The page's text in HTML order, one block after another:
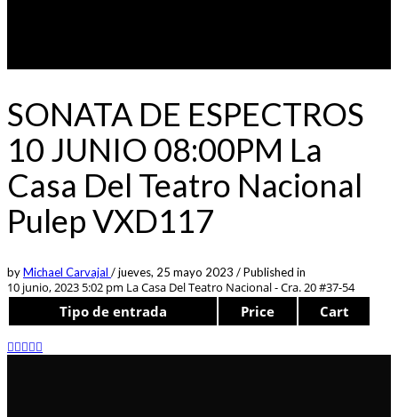
SONATA DE ESPECTROS
10 JUNIO 08:00PM La
Casa Del Teatro Nacional
Pulep VXD117
byMichael Carvajal /jueves, 25 mayo 2023 /Published in
10 junio, 2023 5:02 pm La Casa Del Teatro Nacional - Cra. 20 #37-54
Tipo de entrada Price Cart